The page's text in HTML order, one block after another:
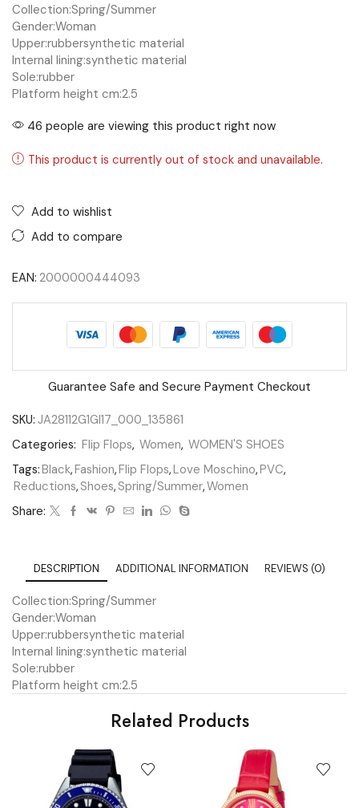
Collection:Spring/Summer
Gender:Woman
Upper:rubbersynthetic material
Internal lining:synthetic material
Sole:rubber
Platform height cm:2.5
46 people are viewing this product right now
This product is currently out of stock and unavailable.
Add to wishlist
Add to compare
EAN: 2000000444093
Guarantee Safe and Secure Payment Checkout
SKU: JA28112G1GI17_000_135861
Categories: Flip Flops, Women, WOMEN'S SHOES
Tags:Black,Fashion,Flip Flops,Love Moschino,PVC,
Reductions, Shoes, Spring/Summer,Women
Share:
DESCRIPTION ADDITIONAL INFORMATION REVIEWS (0)
Collection:Spring/Summer
Gender:Woman
Upper:rubbersynthetic material
Internal lining:synthetic material
Sole:rubber
Platform height cm:2.5
Related Products